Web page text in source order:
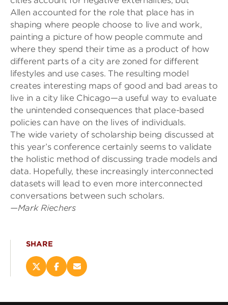
Allen accounted for the role that place has in
shaping where people choose to live and work,
painting a picture of how people commute and
where they spend their time as a product of how
different parts of a city are zoned for different
lifestyles and use cases. The resulting model
creates interesting maps of good and bad areas to
live in a city like Chicago—a useful way to evaluate
the unintended consequences that place-based
policies can have on the lives of individuals.
The wide variety of scholarship being discussed at
this year’s conference certainly seems to validate
the holistic method of discussing trade models and
data. Hopefully, these increasingly interconnected
datasets will lead to even more interconnected
conversations between such scholars.
—Mark Riechers
SHARE
ShareShareEmail